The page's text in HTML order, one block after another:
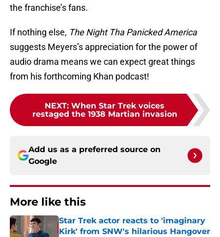
the franchise’s fans.
If nothing else, The Night Tha Panicked America
suggests Meyers’s appreciation for the power of
audio drama means we can expect great things
from his forthcoming Khan podcast!
NEXT: When Star Trek voices
restaged the 1938 Martian invasion
Add us as a preferred source on
Google
More like this
Star Trek actor reacts to 'imaginary
Kirk' from SNW's hilarious Hangover